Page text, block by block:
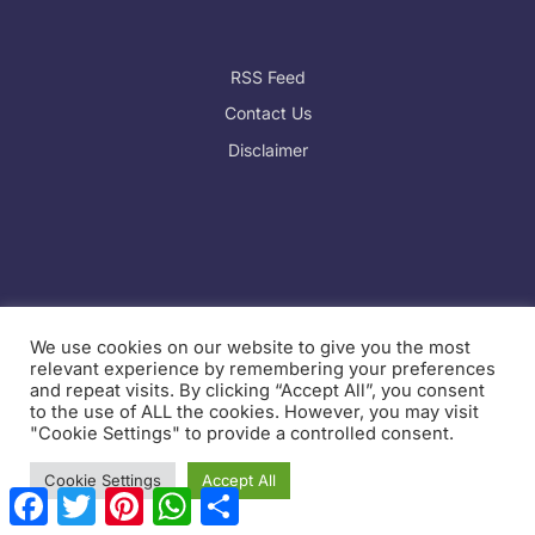
RSS Feed
Contact Us
Disclaimer
Website Sitemap:
https://swikblog.com/sitemap_index.xml
F
a
T
w
P
W
h
S
We use cookies on our website to give you the most
relevant experience by remembering your preferences
and repeat visits. By clicking “Accept All”, you consent
to the use of ALL the cookies. However, you may visit
"Cookie Settings" to provide a controlled consent.
Cookie Settings Accept All